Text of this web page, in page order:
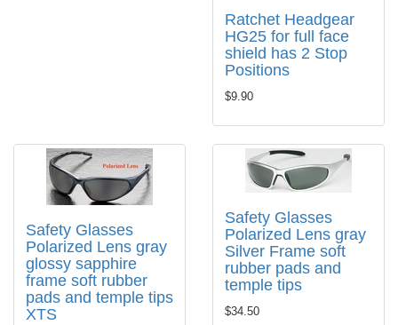
Ratchet Headgear
HG25 for full face
shield has 2 Stop
Positions
$9.90
Safety Glasses
Polarized Lens gray
glossy sapphire
frame soft rubber
pads and temple tips
XTS
Safety Glasses
Polarized Lens gray
Silver Frame soft
rubber pads and
temple tips
$34.50